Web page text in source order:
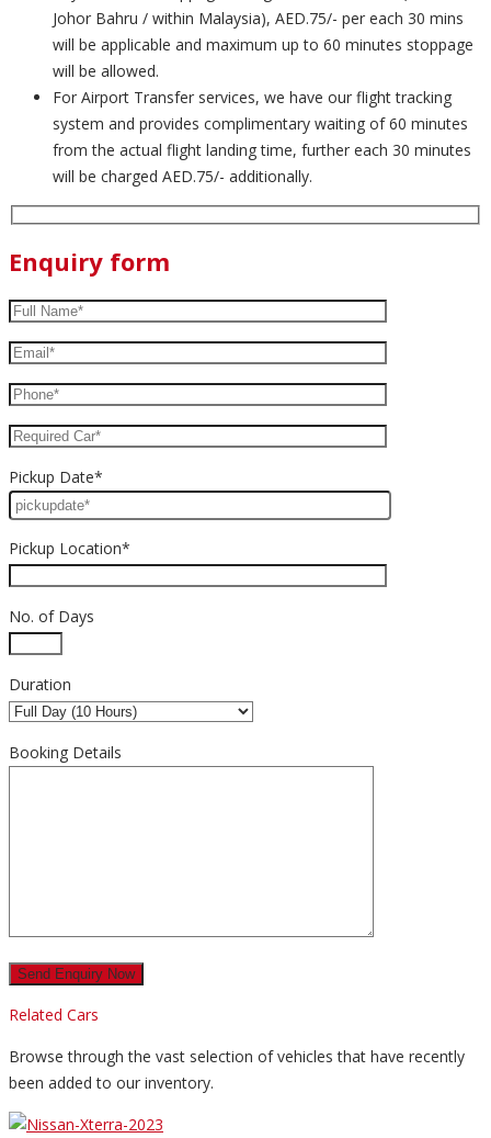
Johor Bahru / within Malaysia), AED.75/- per each 30 mins
will be applicable and maximum up to 60 minutes stoppage
will be allowed.
For Airport Transfer services, we have our flight tracking
system and provides complimentary waiting of 60 minutes
from the actual flight landing time, further each 30 minutes
will be charged AED.75/- additionally.
Enquiry form
Pickup Date*
Pickup Location*
No. of Days
Duration
Booking Details
Related Cars
Browse through the vast selection of vehicles that have recently
been added to our inventory.